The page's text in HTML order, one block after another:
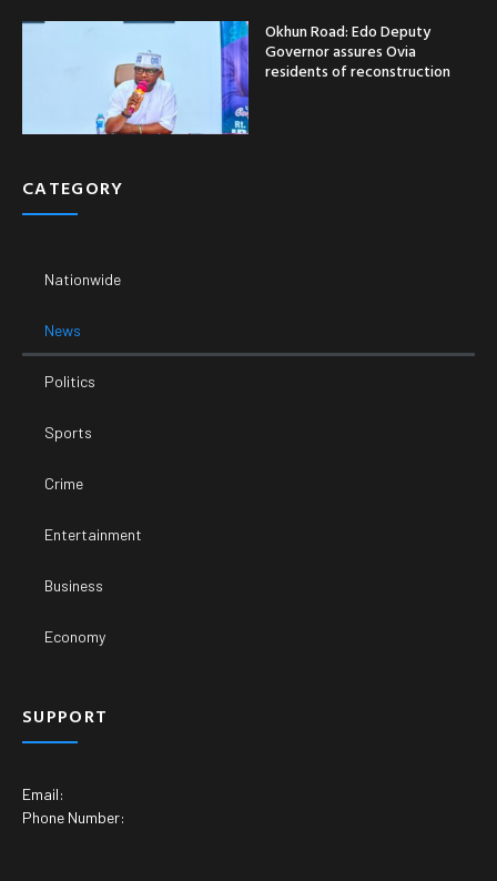
Okhun Road: Edo Deputy
Governor assures Ovia
residents of reconstruction
CATEGORY
Nationwide
News
Politics
Sports
Crime
Entertainment
Business
Economy
SUPPORT
Email:
Phone Number: